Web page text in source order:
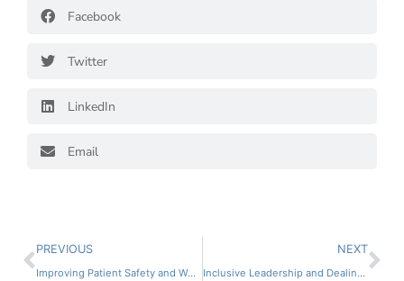
Facebook
Twitter
LinkedIn
Email
PREVIOUS
Improving Patient Safety and Working Conditions in the Pharmacy Part 2 ft. Matthew Grissinger
NEXT
Inclusive Leadership and Dealing with Toxic Work Environments Part 2 ft. Dr. LaQuoia Johnson